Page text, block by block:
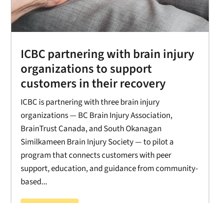
ICBC partnering with brain injury
organizations to support
customers in their recovery
ICBC is partnering with three brain injury
organizations — BC Brain Injury Association,
BrainTrust Canada, and South Okanagan
Similkameen Brain Injury Society — to pilot a
program that connects customers with peer
support, education, and guidance from community-
based...